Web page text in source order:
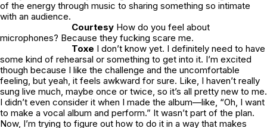
of the energy through music to sharing something so intimate
with an audience.
Courtesy How do you feel about
microphones? Because they fucking scare me.
Toxe I don’t know yet. I definitely need to have
some kind of rehearsal or something to get into it. I’m excited
though because I like the challenge and the uncomfortable
feeling, but yeah, it feels awkward for sure. Like, I haven’t really
sung live much, maybe once or twice, so it’s all pretty new to me.
I didn’t even consider it when I made the album—like, “Oh, I want
to make a vocal album and perform.” It wasn’t part of the plan.
Now, I’m trying to figure out how to do it in a way that makes